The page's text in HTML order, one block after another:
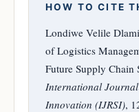
HOW TO CITE
Londiwe Velile
of Logistics
Future Supply Chain
International
Innovation (IJRSI),